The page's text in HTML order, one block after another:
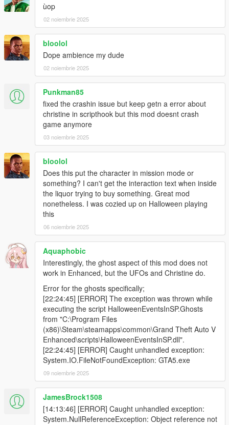
ùop
02 noiembrie 2025
bloolol
Dope ambience my dude
02 noiembrie 2025
Punkman85
fixed the crashin issue but keep getn a error about
christine in scripthook but this mod doesnt crash
game anymore
03 noiembrie 2025
bloolol
Does this put the character in mission mode or
something? I can't get the interaction text when inside
the liquor trying to buy something. Great mod
nonetheless. I was cozied up on Halloween playing
this
06 noiembrie 2025
Aquaphobic
Interestingly, the ghost aspect of this mod does not
work in Enhanced, but the UFOs and Christine do.
Error for the ghosts specifically;
[22:24:45] [ERROR] The exception was thrown while
executing the script HalloweenEventsInSP.Ghosts
from "C:\Program Files
(x86)\Steam\steamapps\common\Grand Theft Auto V
Enhanced\scripts\HalloweenEventsInSP.dll".
[22:24:45] [ERROR] Caught unhandled exception:
System.IO.FileNotFoundException: GTA5.exe
09 noiembrie 2025
JamesBrock1508
[14:13:46] [ERROR] Caught unhandled exception:
System.NullReferenceException: Object reference not